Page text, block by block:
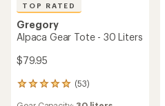
TOP RATED
Gregory
Alpaca Gear Tote - 30 Liters
$79.95
(53)
53